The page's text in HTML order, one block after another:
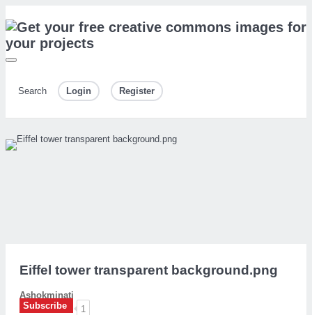
Search Login Register
Eiffel tower transparent background.png
Ashokminati
Subscribe
1